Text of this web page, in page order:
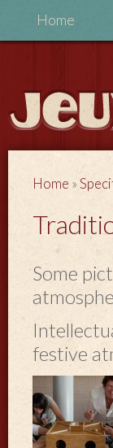
Home
Home »
Some
festive